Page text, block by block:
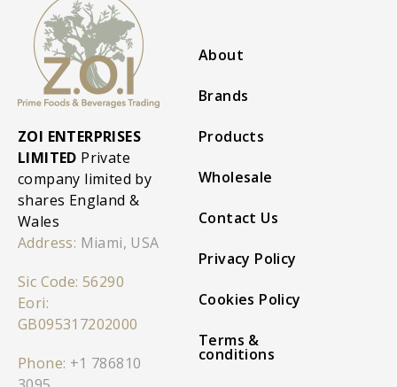
ZOI ENTERPRISES
LIMITED Private
company limited by
shares England &
Wales
Address: Miami, USA
Sic Code: 56290
Eori:
GB095317202000
Phone: +1 786810
About
Brands
Products
Wholesale
Contact Us
Privacy Policy
Cookies Policy
Terms &
conditions